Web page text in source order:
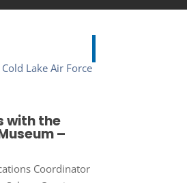
with the
–
Coordinator